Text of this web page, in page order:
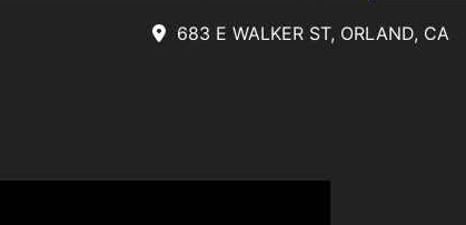
683 E WALKER ST, ORLAND, CA